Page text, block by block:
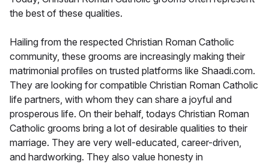
the best of these qualities.
Hailing from the respected Christian Roman Catholic
community, these grooms are increasingly making their
matrimonial profiles on trusted platforms like Shaadi.com.
They are looking for compatible Christian Roman Catholic
life partners, with whom they can share a joyful and
prosperous life. On their behalf, todays Christian Roman
Catholic grooms bring a lot of desirable qualities to their
marriage. They are very well-educated, career-driven,
and hardworking. They also value honesty in